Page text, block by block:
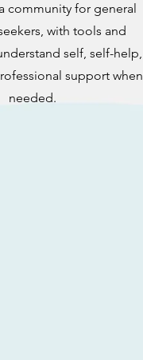
community for general
with tools and
self, self-help,
support when
needed.